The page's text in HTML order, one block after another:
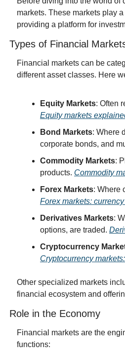
markets. These markets play
providing a platform for
Types of Financial
Financial markets can be
different asset classes. Here
Equity Markets
Equity markets
Bond Markets: Where
corporate bonds, and
Commodity Markets:
products. Commodity
Forex Markets
Forex markets:
Derivatives Markets:
options, are traded.
Cryptocurrency
Cryptocurrency
Other specialized markets
financial ecosystem and
Role in the Economy
Financial markets are the
functions: